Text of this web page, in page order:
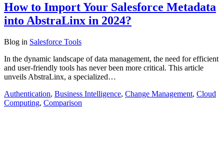
How to Import Your Salesforce Metadata
into AbstraLinx in 2024?
Blog in Salesforce Tools
In the dynamic landscape of data management, the need for efficient
and user-friendly tools has never been more critical. This article
unveils AbstraLinx, a specialized…
Authentication, Business Intelligence, Change Management, Cloud
Computing, Comparison